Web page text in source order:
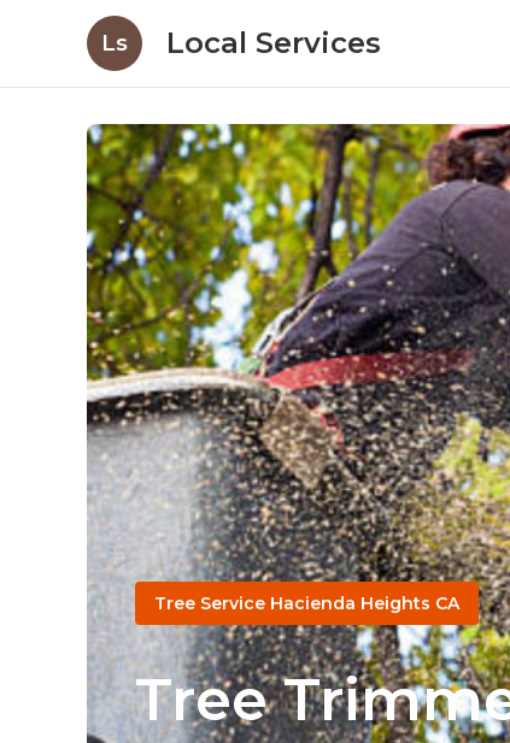
Ls Local Services
Tree Service Hacienda Heights CA
Tree